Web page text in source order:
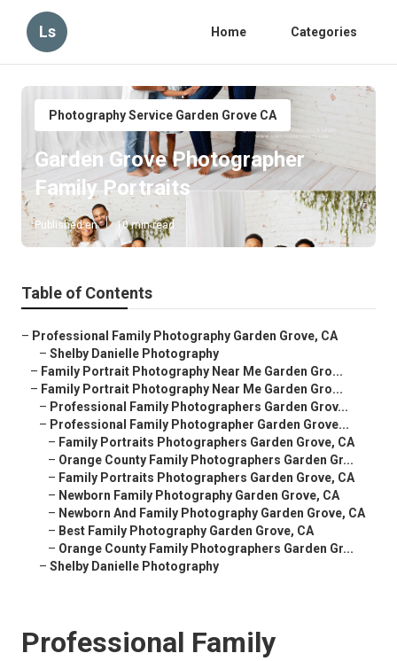
Ls Home Categories
Photography Service Garden Grove CA
Garden Grove Photographer
Family Portraits
Published en 10 min read
Table of Contents
– Professional Family Photography Garden Grove, CA
– Shelby Danielle Photography
– Family Portrait Photography Near Me Garden Gro...
– Family Portrait Photography Near Me Garden Gro...
– Professional Family Photographers Garden Grov...
– Professional Family Photographer Garden Grove...
– Family Portraits Photographers Garden Grove, CA
– Orange County Family Photographers Garden Gr...
– Family Portraits Photographers Garden Grove, CA
– Newborn Family Photography Garden Grove, CA
– Newborn And Family Photography Garden Grove, CA
– Best Family Photography Garden Grove, CA
– Orange County Family Photographers Garden Gr...
– Shelby Danielle Photography
Professional Family